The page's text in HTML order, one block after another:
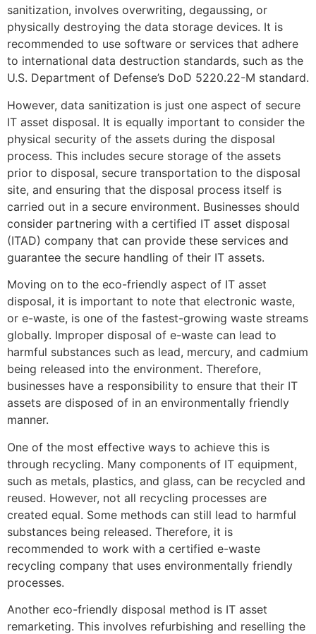
sanitization, involves overwriting, degaussing, or
physically destroying the data storage devices. It is
recommended to use software or services that adhere
to international data destruction standards, such as the
U.S. Department of Defense’s DoD 5220.22-M standard.
However, data sanitization is just one aspect of secure
IT asset disposal. It is equally important to consider the
physical security of the assets during the disposal
process. This includes secure storage of the assets
prior to disposal, secure transportation to the disposal
site, and ensuring that the disposal process itself is
carried out in a secure environment. Businesses should
consider partnering with a certified IT asset disposal
(ITAD) company that can provide these services and
guarantee the secure handling of their IT assets.
Moving on to the eco-friendly aspect of IT asset
disposal, it is important to note that electronic waste,
or e-waste, is one of the fastest-growing waste streams
globally. Improper disposal of e-waste can lead to
harmful substances such as lead, mercury, and cadmium
being released into the environment. Therefore,
businesses have a responsibility to ensure that their IT
assets are disposed of in an environmentally friendly
manner.
One of the most effective ways to achieve this is
through recycling. Many components of IT equipment,
such as metals, plastics, and glass, can be recycled and
reused. However, not all recycling processes are
created equal. Some methods can still lead to harmful
substances being released. Therefore, it is
recommended to work with a certified e-waste
recycling company that uses environmentally friendly
processes.
Another eco-friendly disposal method is IT asset
remarketing. This involves refurbishing and reselling the